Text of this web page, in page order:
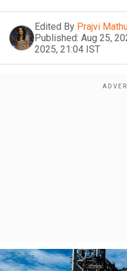
Edited By Prajvi
Published: Aug 25,
2025, 21:04 IST